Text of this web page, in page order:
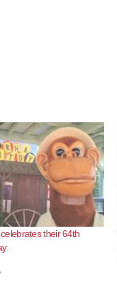
their 64th